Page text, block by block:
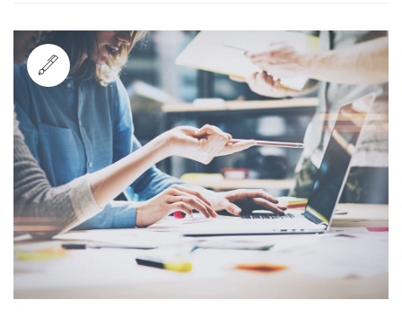
Standard